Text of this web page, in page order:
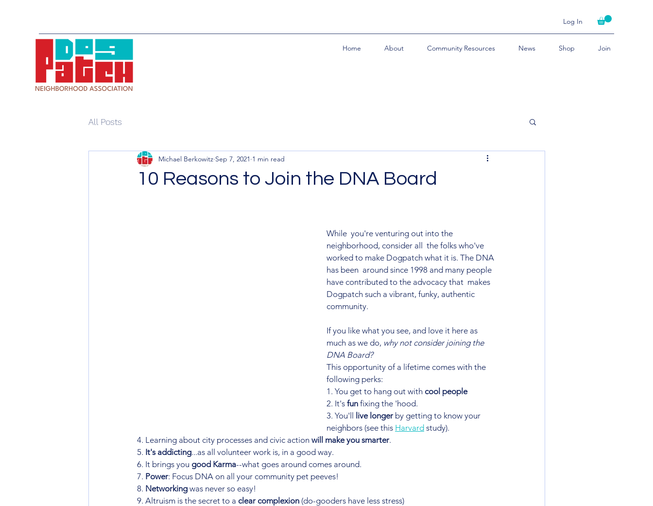
Log In
Home About Community Resources News Shop Join
All Posts
10 Reasons to Join the DNA Board
Michael Berkowitz Sep 7, 2021 1 min read
While  you're venturing out into the
neighborhood, consider all  the folks who've
worked to make Dogpatch what it is. The DNA
has been  around since 1998 and many people
have contributed to the advocacy that  makes
Dogpatch such a vibrant, funky, authentic
community.
If you like what you see, and love it here as
much as we do, why not consider joining the
DNA Board?
This opportunity of a lifetime comes with the
following perks:
1. You get to hang out with cool people
2. It's fun fixing the 'hood.
3. You'll
live longer by getting to know your
neighbors (see this Harvard study).
4. Learning about city processes and civic action will make you smarter.
5. It's addicting...as all volunteer work is, in a good way.
6. It brings you good Karma--what goes around comes around.
7. Power: Focus DNA on all your community pet peeves!
8. Networking was never so easy!
9. Altruism is the secret to a clear complexion (do-gooders have less stress)